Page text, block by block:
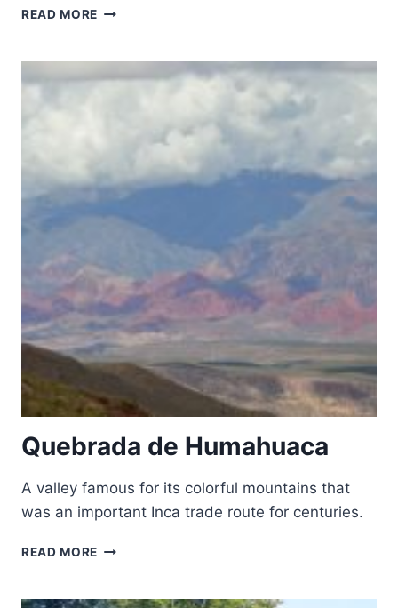
READ MORE FOREST
MALAYSIA
FOREST
Quebrada de Humahuaca
A valley famous for its colorful mountains that
was an important Inca trade route for centuries.
READ MORE QUEBRADA